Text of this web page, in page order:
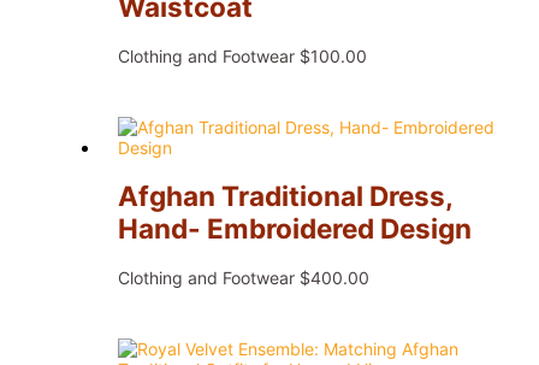
Clothing and Footwear $100.00
Afghan Traditional Dress,
Hand- Embroidered Design
Clothing and Footwear $400.00